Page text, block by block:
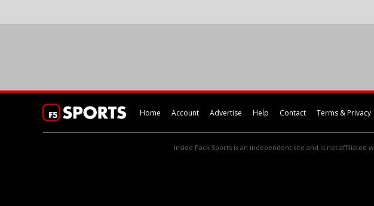
Home Account Advertise Help Contact Terms & Privacy
Inside Pack Sports is an independent site and is not affiliated